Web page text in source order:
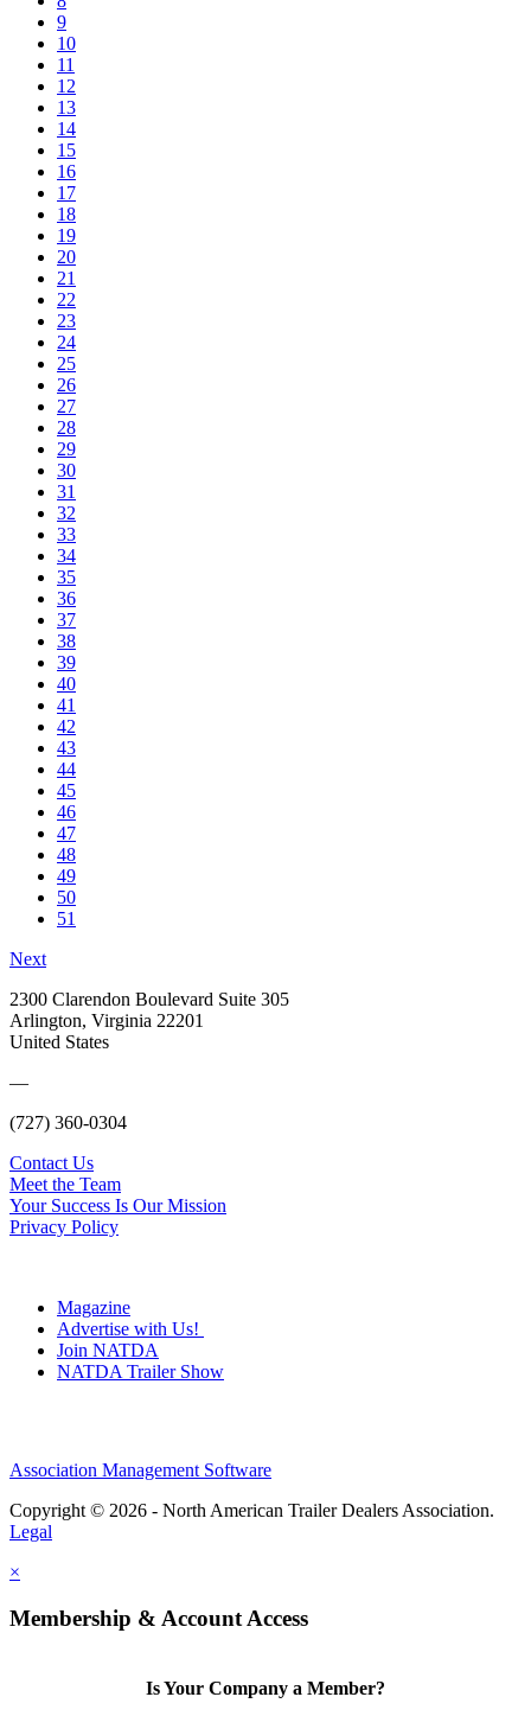
9
10
11
12
13
14
15
16
17
18
19
20
21
22
23
24
25
26
27
28
29
30
31
32
33
34
35
36
37
38
39
40
41
42
43
44
45
46
47
48
49
50
51
Next
2300 Clarendon Boulevard Suite 305
Arlington, Virginia 22201
United States
—
(727) 360-0304
Contact Us
Meet the Team
Your Success Is Our Mission
Privacy Policy
Magazine
Advertise with Us!
Join NATDA
NATDA Trailer Show
Association Management Software
Copyright © 2026 - North American Trailer Dealers Association.
Legal
×
Membership & Account Access
Is Your Company a Member?